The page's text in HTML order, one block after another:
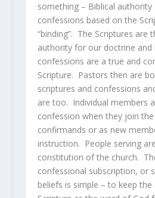
something – Biblical
confessions based on the
“binding”. The Scriptures are
authority for our doctrine and
confessions are a true and
Scripture. Pastors then are
scriptures and confessions
are too. Individual members
confession when they join
confirmands or as new
instruction. People serving
constitution of the church.
confessional subscription, or
beliefs is simple – to keep